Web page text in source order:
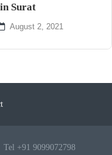
Surat
August 2, 2021
Tel +91 9099072798